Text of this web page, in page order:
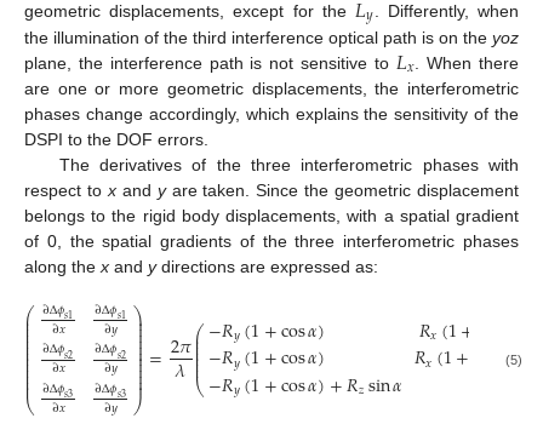
geometric displacements, except for the
𝑦 . Differently, when
the illumination of the third interference optical path is on the yoz
plane, the interference path is not sensitive to 𝐿𝑥 . When there
are one or more geometric displacements, the interferometric
phases change accordingly, which explains the sensitivity of the
DSPI to the DOF errors.
The derivatives of the three interferometric phases with
respect to xand yare taken. Since the geometric displacement
belongs to the rigid body displacements, with a spatial gradient
of 0, the spatial gradients of the three interferometric phases
along the x and ydirections are expressed as:
⎛
⎜
⎜
⎜⎜⎜⎜⎜⎜⎜⎜⎜⎜
∂Δ𝜙𝑠1
∂𝑥
∂Δ𝜙𝑠2
∂𝑥
∂Δ𝜙𝑠3
∂𝑥
∂Δ𝜙𝑠1
∂𝑦
∂Δ𝜙𝑠2
∂𝑦
∂Δ𝜙𝑠3
∂𝑦
⎞
⎟
⎟⎟⎟⎟⎟⎟⎟⎟⎟⎟
⎟=2𝜋
𝜆⎛
⎝
⎜
⎜
⎜⎜⎜⎜
−𝑅𝑦(1+cos𝛼)
−𝑅𝑦(1+cos𝛼)
−𝑅𝑦(1+cos𝛼)+𝑅𝑧sin𝛼
𝑅𝑥(1+
𝑅𝑥(1+ 𝛼)
(1
(5)